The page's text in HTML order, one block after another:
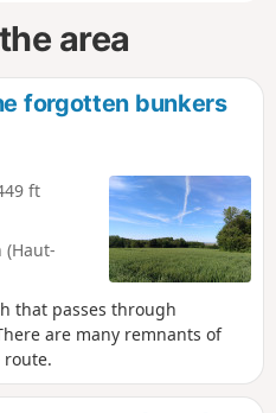
area
forgotten bunkers
ft
that passes through
are many remnants of
route.